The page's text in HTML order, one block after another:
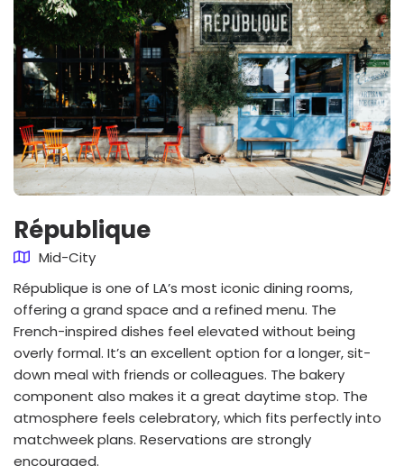
République
Mid-City
République is one of LA’s most iconic dining rooms,
offering a grand space and a refined menu. The
French-inspired dishes feel elevated without being
overly formal. It’s an excellent option for a longer, sit-
down meal with friends or colleagues. The bakery
component also makes it a great daytime stop. The
atmosphere feels celebratory, which fits perfectly into
matchweek plans. Reservations are strongly
encouraged.